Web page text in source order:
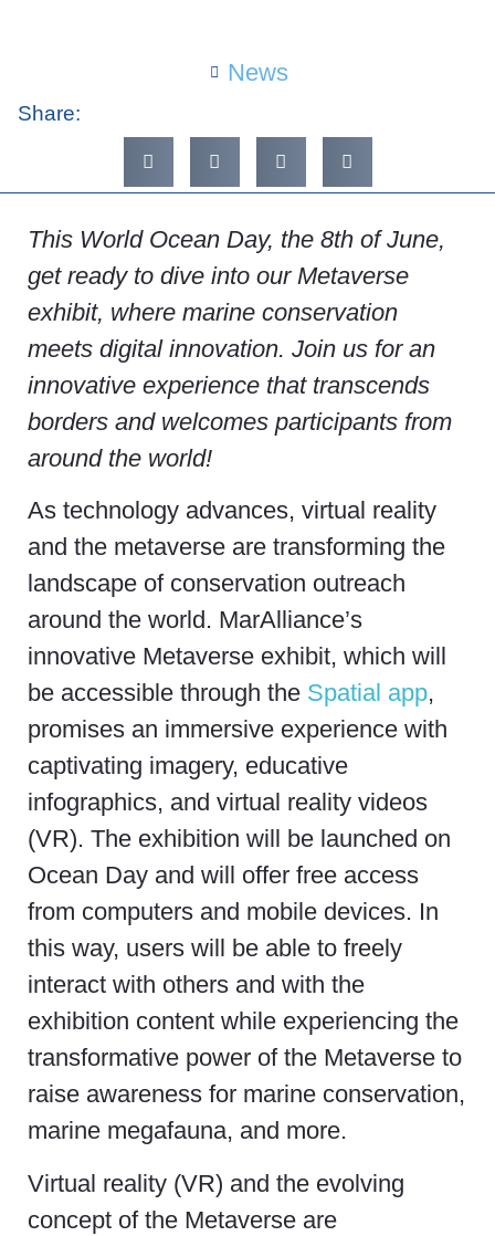
News
Share:
This World Ocean Day, the 8th of June,
get ready to dive into our Metaverse
exhibit, where marine conservation
meets digital innovation. Join us for an
innovative experience that transcends
borders and welcomes participants from
around the world!
As technology advances, virtual reality
and the metaverse are transforming the
landscape of conservation outreach
around the world. MarAlliance’s
innovative Metaverse exhibit, which will
be accessible through the Spatial app,
promises an immersive experience with
captivating imagery, educative
infographics, and virtual reality videos
(VR). The exhibition will be launched on
Ocean Day and will offer free access
from computers and mobile devices. In
this way, users will be able to freely
interact with others and with the
exhibition content while experiencing the
transformative power of the Metaverse to
raise awareness for marine conservation,
marine megafauna, and more.
Virtual reality (VR) and the evolving
concept of the Metaverse are